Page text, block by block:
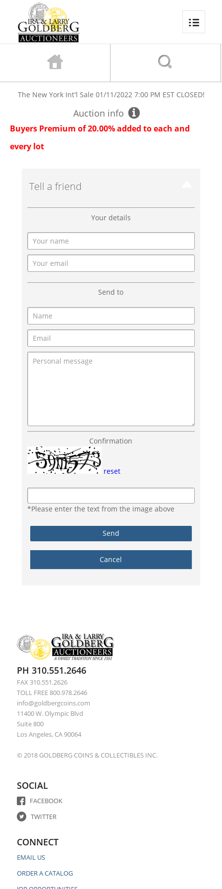
The New York Int'l Sale 01/11/2022 7:00 PM ESTCLOSED!
Auction info
Buyers Premium of 20.00% added to each and
every lot
Tell a friend
Your details
Send to
Confirmation
reset
*Please enter the text from the image above
PH 310.551.2646
FAX 310.551.2626
TOLL FREE 800.978.2646
info@goldbergcoins.com
11400 W. Olympic Blvd
Suite 800
Los Angeles, CA 90064
© 2018 GOLDBERG COINS & COLLECTIBLES INC.
SOCIAL
FACEBOOK
TWITTER
CONNECT
EMAIL US
ORDER A CATALOG